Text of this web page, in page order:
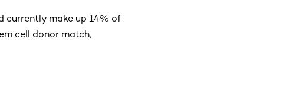
currently make up 14% of
cell donor match,